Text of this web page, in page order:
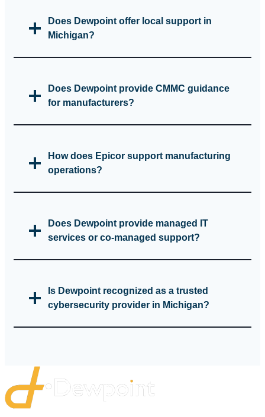
Does Dewpoint offer local support in
Michigan?
Does Dewpoint provide CMMC guidance
for manufacturers?
How does Epicor support manufacturing
operations?
Does Dewpoint provide managed IT
services or co‑managed support?
Is Dewpoint recognized as a trusted
cybersecurity provider in Michigan?